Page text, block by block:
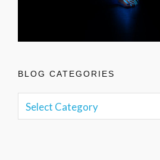
BLOG CATEGORIES